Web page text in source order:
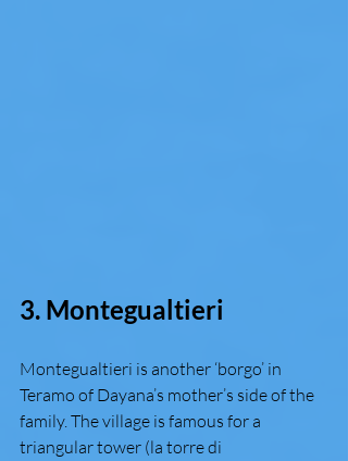
3. Montegualtieri
Montegualtieri is another ‘borgo’ in
Teramo of Dayana’s mother’s side of the
family. The village is famous for a
triangular tower (la torre di